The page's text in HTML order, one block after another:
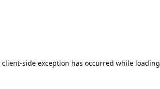
client-side exception has occurred while loading